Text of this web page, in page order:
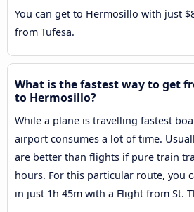
You can get to Hermosillo with just
from Tufesa.
What is the fastest way to get
to Hermosillo?
While a plane is travelling fastest
airport consumes a lot of time.
are better than flights if pure train
hours. For this particular route, you
in just 1h 45m with a Flight from St.